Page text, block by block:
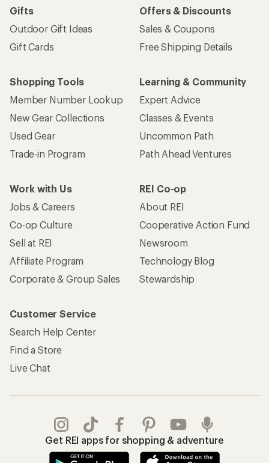
Gifts
Outdoor Gift Ideas
Gift Cards
Offers & Discounts
Sales & Coupons
Free Shipping Details
Shopping Tools
Member Number Lookup
New Gear Collections
Used Gear
Trade-in Program
Learning & Community
Expert Advice
Classes & Events
Uncommon Path
Path Ahead Ventures
Work with Us
Jobs & Careers
Co-op Culture
Sell at REI
Affiliate Program
Corporate & Group Sales
REI Co-op
About REI
Cooperative Action Fund
Newsroom
Technology Blog
Stewardship
Customer Service
Search Help Center
Find a Store
Live Chat
Get REI apps for shopping & adventure